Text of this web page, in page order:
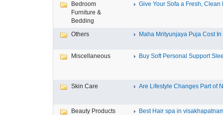
Bedroom
Furniture &
Bedding
Give Your Sofa a Fresh, Clean
Others Maha Mrityunjaya Puja Cost In
Miscellaneous Buy Soft Personal Support
Skin Care Are Lifestyle Changes Part of
Beauty Products Best Hair spa in